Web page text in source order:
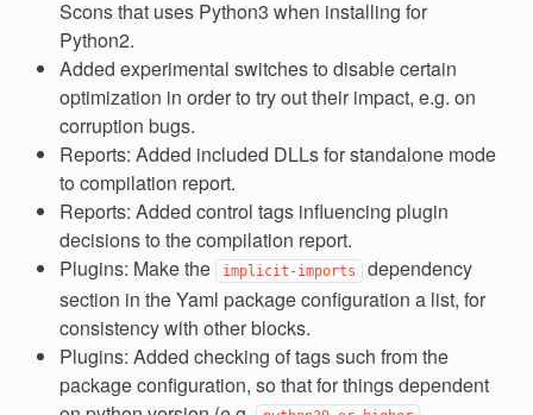
Scons that uses Python3 when installing for
Python2.
Added experimental switches to disable certain
optimization in order to try out their impact, e.g. on
corruption bugs.
Reports: Added included DLLs for standalone mode
to compilation report.
Reports: Added control tags influencing plugin
decisions to the compilation report.
Plugins: Make the
implicit-imports dependency
section in the Yaml package configuration a list, for
consistency with other blocks.
Plugins: Added checking of tags such from the
package configuration, so that for things dependent